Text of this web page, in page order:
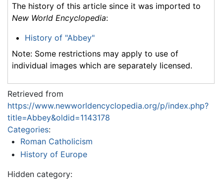
The history of this article since it was imported to
New World Encyclopedia:
History of "Abbey"
Note: Some restrictions may apply to use of
individual images which are separately licensed.
Retrieved from
https://www.newworldencyclopedia.org/p/index.php?
title=Abbey&oldid=1143178
Categories:
Roman Catholicism
History of Europe
Hidden category: